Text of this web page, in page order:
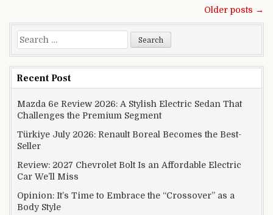
Older posts →
Search for:
Recent Post
Mazda 6e Review 2026: A Stylish Electric Sedan That
Challenges the Premium Segment
Türkiye July 2026: Renault Boreal Becomes the Best-
Seller
Review: 2027 Chevrolet Bolt Is an Affordable Electric
Car We’ll Miss
Opinion: It’s Time to Embrace the “Crossover” as a
Body Style